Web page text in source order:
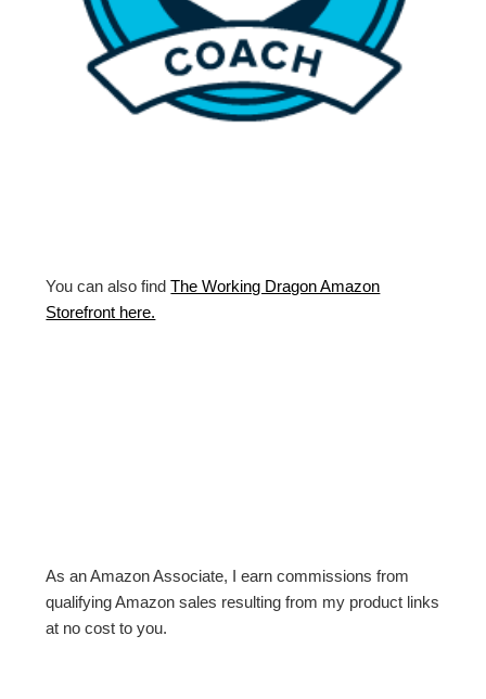
You can also findThe Working Dragon Amazon
Storefront here.
As an Amazon Associate, I earn commissions from
qualifying Amazon sales resulting from my product links
at no cost to you.